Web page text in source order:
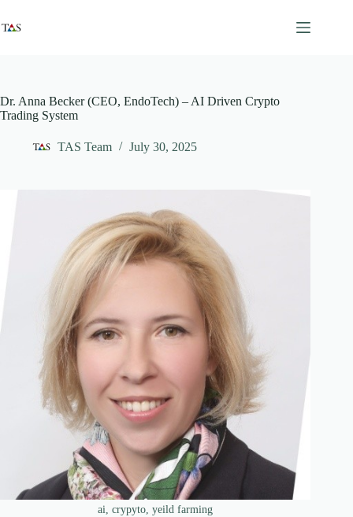
content
Dr. Anna Becker (CEO, EndoTech) – AI Driven Crypto
Trading System
TAS Team July 30, 2025
ai, crypyto, yeild farming